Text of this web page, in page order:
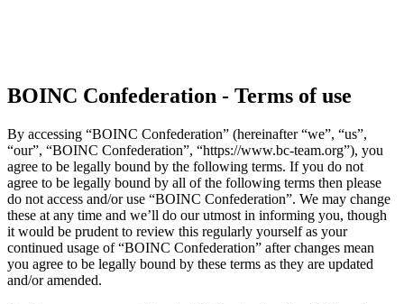
BOINC Confederation - Terms of use
By accessing “BOINC Confederation” (hereinafter “we”, “us”,
“our”, “BOINC Confederation”, “https://www.bc-team.org”), you
agree to be legally bound by the following terms. If you do not
agree to be legally bound by all of the following terms then please
do not access and/or use “BOINC Confederation”. We may change
these at any time and we’ll do our utmost in informing you, though
it would be prudent to review this regularly yourself as your
continued usage of “BOINC Confederation” after changes mean
you agree to be legally bound by these terms as they are updated
and/or amended.